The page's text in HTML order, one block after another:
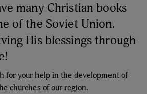
many Christian books
of the Soviet Union.
His blessings through
for your help in the development of
churches of our region.